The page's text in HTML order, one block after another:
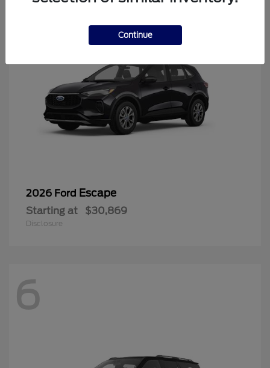
2026 Ford Escape
Starting at $30,869
Disclosure
6
Continue